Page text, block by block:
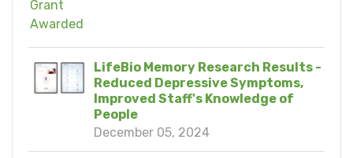
LifeBio Memory Research Results -
Reduced Depressive Symptoms,
Improved Staff's Knowledge of
People
December 05, 2024